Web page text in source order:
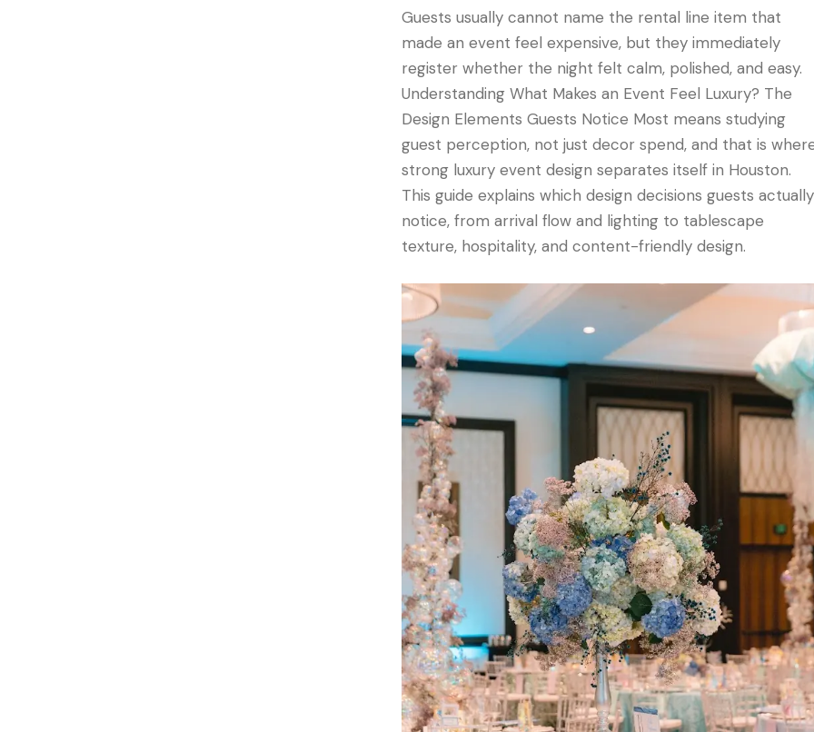
Guests usually cannot name the rental line item that
made an event feel expensive, but they immediately
register whether the night felt calm, polished, and easy.
Understanding What Makes an Event Feel Luxury? The
Design Elements Guests Notice Most means studying
guest perception, not just decor spend, and that is
strong luxury event design separates itself in Houston.
This guide explains which design decisions guests actually
notice, from arrival flow and lighting to tablescape
texture, hospitality, and content-friendly design.